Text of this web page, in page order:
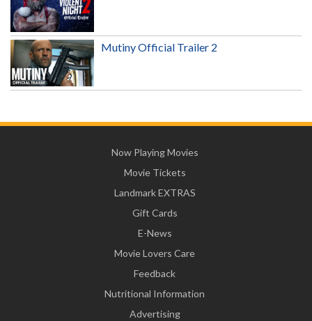
Mutiny Official Trailer 2
Now Playing Movies
Movie Tickets
Landmark EXTRAS
Gift Cards
E-News
Movie Lovers Care
Feedback
Nutritional Information
Advertising